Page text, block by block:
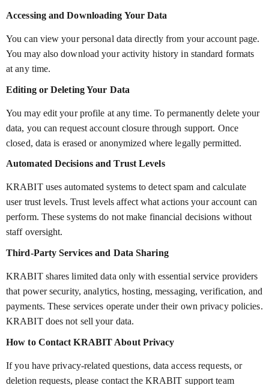
Accessing and Downloading Your Data
You can view your personal data directly from your account page.
You may also download your activity history in standard formats
at any time.
Editing or Deleting Your Data
You may edit your profile at any time. To permanently delete your
data, you can request account closure through support. Once
closed, data is erased or anonymized where legally permitted.
Automated Decisions and Trust Levels
KRABIT uses automated systems to detect spam and calculate
user trust levels. Trust levels affect what actions your account can
perform. These systems do not make financial decisions without
staff oversight.
Third-Party Services and Data Sharing
KRABIT shares limited data only with essential service providers
that power security, analytics, hosting, messaging, verification, and
payments. These services operate under their own privacy policies.
KRABIT does not sell your data.
How to Contact KRABIT About Privacy
If you have privacy-related questions, data access requests, or
deletion requests, please contact the KRABIT support team